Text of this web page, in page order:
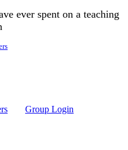
ever spent on a teaching
Group Login